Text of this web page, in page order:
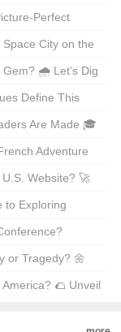
Perfect
City on the
Gem? 🌧️ Let’s Dig
Define This
Are Made 🎓
Adventure
Website? 🚀
for Outdoor
to Exploring
and Must-
Behind This
or Tragedy? 🌼
Movement!📚
🌮 Unveil